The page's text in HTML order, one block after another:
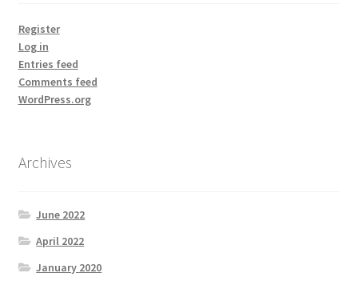
Register
Log in
Entries feed
Comments feed
WordPress.org
Archives
June 2022
April 2022
January 2020